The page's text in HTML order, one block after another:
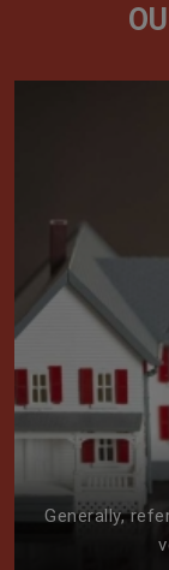
Generally,